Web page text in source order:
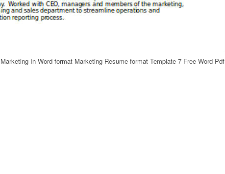
In Word format Marketing Resume format Template 7 Free Word Pdf